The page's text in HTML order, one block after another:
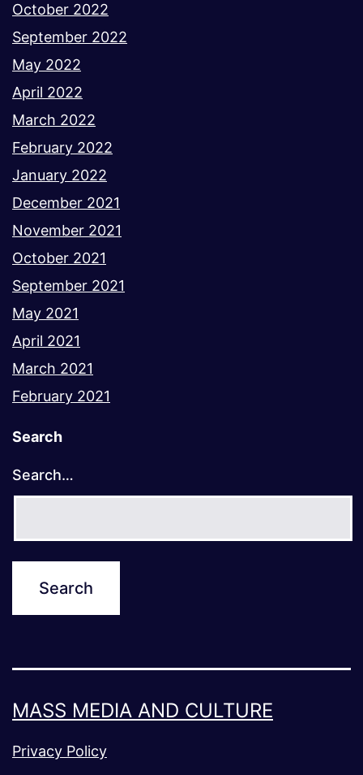
October 2022
September 2022
May 2022
April 2022
March 2022
February 2022
January 2022
December 2021
November 2021
October 2021
September 2021
May 2021
April 2021
March 2021
February 2021
Search
Search…
MASS MEDIA AND CULTURE
Privacy Policy